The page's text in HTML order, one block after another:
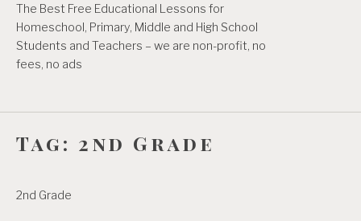
The Best Free Educational Lessons for
Homeschool, Primary, Middle and High School
Students and Teachers – we are non-profit, no
fees, no ads
Tag: 2nd Grade
2nd Grade